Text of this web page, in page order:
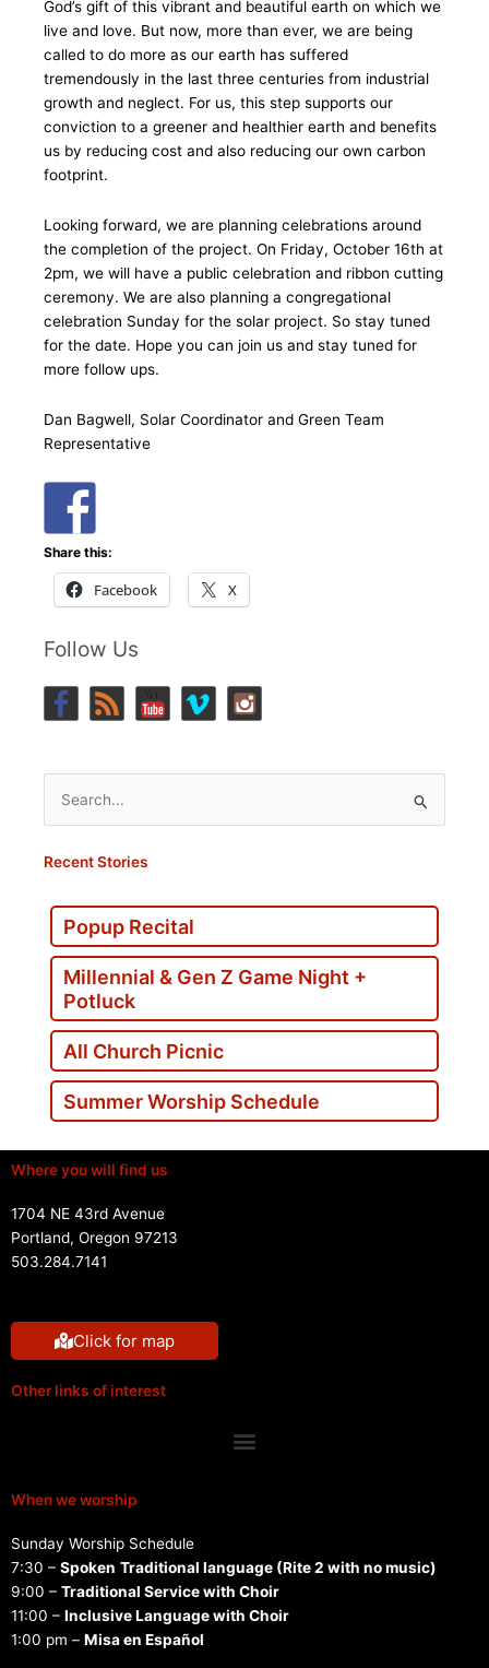
God’s gift of this vibrant and beautiful earth on which we
live and love. But now, more than ever, we are being
called to do more as our earth has suffered
tremendously in the last three centuries from industrial
growth and neglect. For us, this step supports our
conviction to a greener and healthier earth and benefits
us by reducing cost and also reducing our own carbon
footprint.
Looking forward, we are planning celebrations around
the completion of the project. On Friday, October 16th at
2pm, we will have a public celebration and ribbon cutting
ceremony. We are also planning a congregational
celebration Sunday for the solar project. So stay tuned
for the date. Hope you can join us and stay tuned for
more follow ups.
Dan Bagwell, Solar Coordinator and Green Team
Representative
Share this:
Facebook X
Follow Us
Search
for:
Recent Stories
Popup Recital
Millennial & Gen Z Game Night +
Potluck
All Church Picnic
Summer Worship Schedule
Where you will find us
1704 NE 43rd Avenue
Portland, Oregon 97213
503.284.7141
Click for map
Other links of interest
Menu
When we worship
Sunday Worship Schedule
7:30 – Spoken Traditional language (Rite 2 with no music)
9:00 – Traditional Service with Choir
11:00 – Inclusive Language with Choir
1:00 pm – Misa en Español